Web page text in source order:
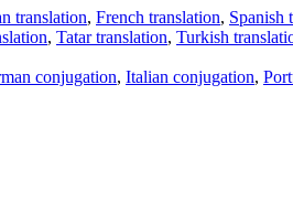
translation, French translation, Spanish
, Tatar translation, Turkish
conjugation, Italian conjugation,